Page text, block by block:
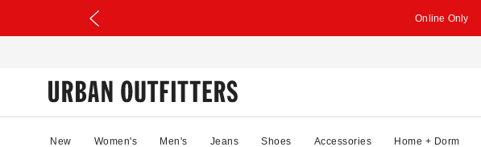
Online Only
New Women's Men's Jeans Shoes Accessories Home + Dorm